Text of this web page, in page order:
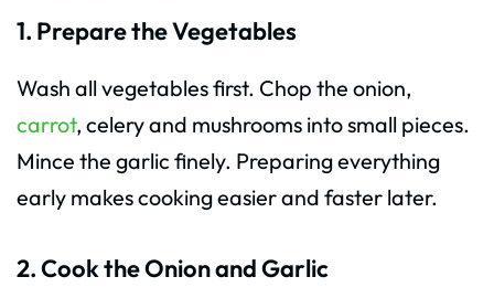
1. Prepare the Vegetables
Wash all vegetables first. Chop the onion,
carrot, celery and mushrooms into small pieces.
Mince the garlic finely. Preparing everything
early makes cooking easier and faster later.
2. Cook the Onion and Garlic